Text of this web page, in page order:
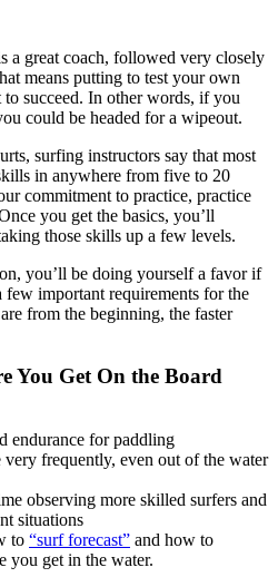
a great coach, followed very closely
means putting to test your own
succeed. In other words, if you
could be headed for a wipeout.
surfing instructors say that most
in anywhere from five to 20
commitment to practice, practice
you get the basics, you’ll
those skills up a few levels.
you’ll be doing yourself a favor if
important requirements for the
from the beginning, the faster
You Get On the Board
endurance for paddling
frequently, even out of the water
observing more skilled surfers and
situations
to “surf forecast” and how to
you get in the water.